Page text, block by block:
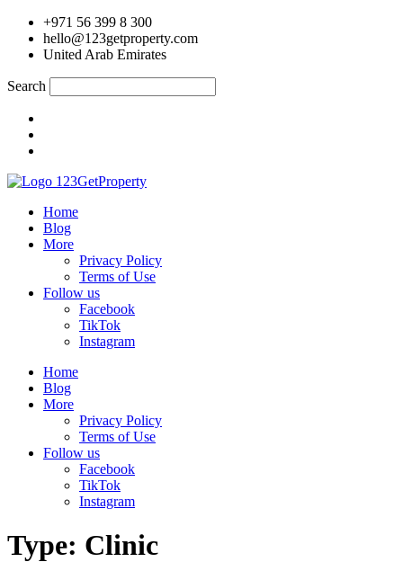
Skip
content
+971 56 399 8 300
hello@123getproperty.com
United Arab Emirates
Search
Home
Blog
More
Privacy Policy
Terms of Use
Follow us
Facebook
TikTok
Instagram
Home
Blog
More
Privacy Policy
Terms of Use
Follow us
Facebook
TikTok
Instagram
Type: Clinic